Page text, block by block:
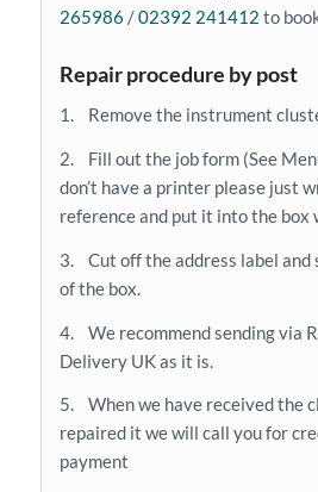
265986 /02392 241412 to
Repair procedure by post
1. Remove the instrument
2. Fill out the job form (See
don’t have a printer please just
reference and put it into the box
3. Cut off the address label and
of the box.
4. We recommend sending via
Delivery UK as it is.
5. When we have received the
repaired it we will call you for
payment